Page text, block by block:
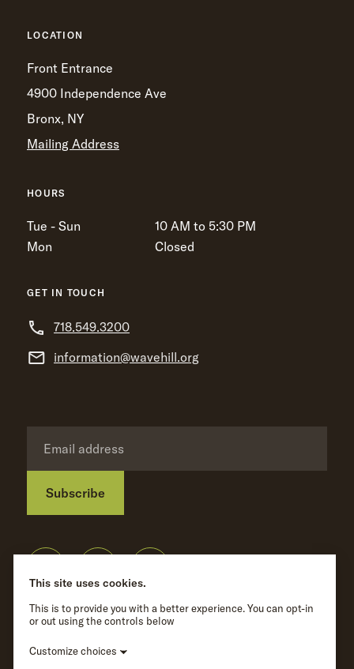
LOCATION
Front Entrance
4900 Independence Ave
Bronx, NY
Mailing Address
HOURS
Tue - Sun
10 AM to 5:30 PM
Mon
Closed
GET IN TOUCH
718.549.3200
information@wavehill.org
Subscribe
Privacy Policy